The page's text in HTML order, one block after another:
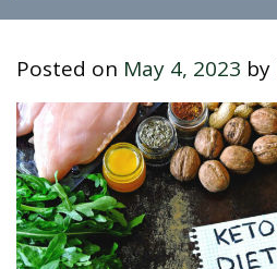
Posted on May 4, 2023 by